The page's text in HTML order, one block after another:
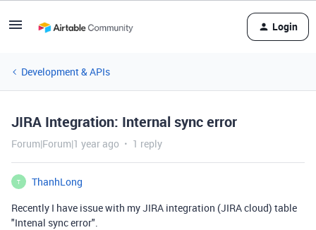
Login
Development & APIs
JIRA Integration: Internal sync error
Forum|Forum|1 year ago 1 reply
T
ThanhLong
Recently I have issue with my JIRA integration (JIRA cloud) table
"Intenal sync error".